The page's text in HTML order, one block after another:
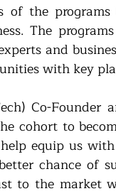
of the
The
and
with key
Co-Founder
cohort to
equip us
chance of
to the market